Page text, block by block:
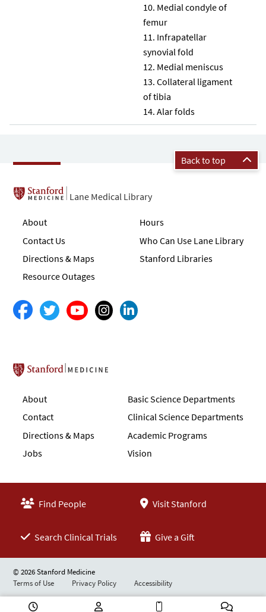
Medial condyle of
femur
Infrapatellar
synovial fold
Medial meniscus
Collateral ligament
of tibia
Alar folds
Back to top
Lane Medical Library
About
Contact Us
Directions & Maps
Resource Outages
Hours
Who Can Use Lane Library
Stanford Libraries
Stanford School of Medicine
About
Contact
Directions & Maps
Jobs
Basic Science Departments
Clinical Science Departments
Academic Programs
Vision
Find People Visit Stanford
Search Clinical Trials Give a Gift
© 2026 Stanford Medicine
Terms of Use
Privacy Policy Accessibility